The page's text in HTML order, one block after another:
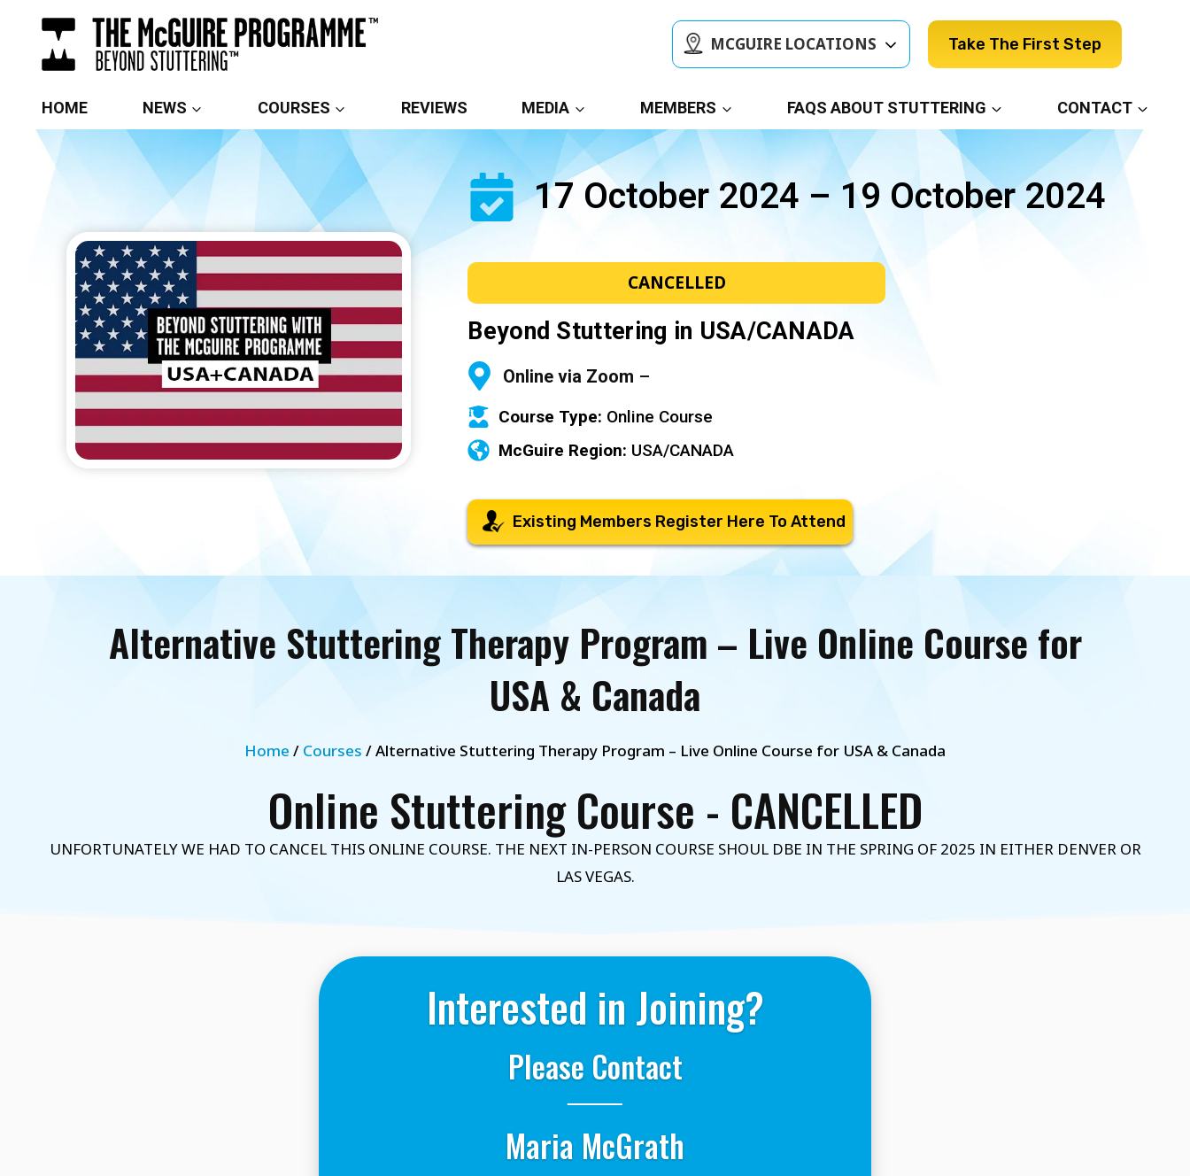
content
MCGUIRE LOCATIONS Take The First Step
HOME NEWS COURSES REVIEWS MEDIA MEMBERS FAQS ABOUT STUTTERING CONTACT
17 October 2024 – 19 October 2024
CANCELLED
Beyond Stuttering in USA/CANADA
Online via Zoom –
Course Type: Online Course
McGuire Region: USA/CANADA
Existing Members Register Here To Attend
Alternative Stuttering Therapy Program – Live Online Course for
USA & Canada
Home / Courses / Alternative Stuttering Therapy Program – Live Online Course for USA & Canada
Online Stuttering Course - CANCELLED
UNFORTUNATELY WE HAD TO CANCEL THIS ONLINE COURSE. THE NEXT IN-PERSON COURSE SHOUL DBE IN THE SPRING OF 2025 IN EITHER DENVER OR
LAS VEGAS.
Interested in Joining?
Please Contact
Maria McGrath